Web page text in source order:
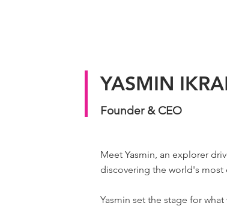
YASMIN
Founder & CEO
Meet Yasmin, an explorer
discovering the world's most
Yasmin set the stage for